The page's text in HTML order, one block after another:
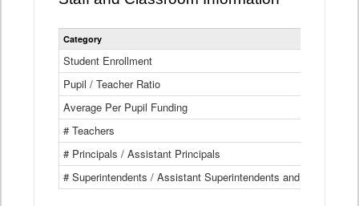
Category
Student Enrollment
Pupil / Teacher Ratio
Average Per Pupil Funding
# Teachers
# Principals / Assistant Principals
# Superintendents / Assistant Superintendents and BOCES